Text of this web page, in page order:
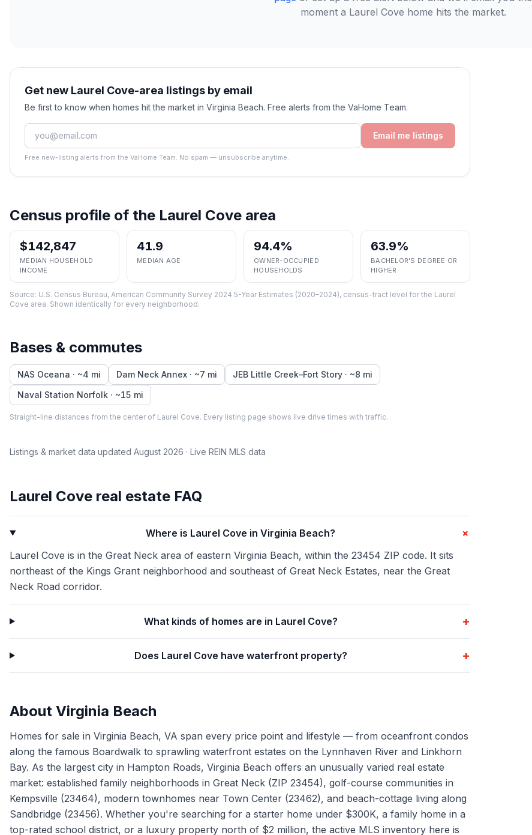
moment a Laurel Cove home hits the market.
Get new Laurel Cove-area listings by email
Be first to know when homes hit the market in Virginia Beach. Free alerts from the VaHome Team.
Email me listings
Free new-listing alerts from the VaHome Team. No spam — unsubscribe anytime.
Census profile of the Laurel Cove area
$142,847
MEDIAN HOUSEHOLD
INCOME
41.9
MEDIAN AGE
94.4%
OWNER-OCCUPIED
HOUSEHOLDS
63.9%
BACHELOR'S DEGREE OR
HIGHER
Source: U.S. Census Bureau, American Community Survey 2024 5-Year Estimates (2020–2024), census-tract level for the Laurel
Cove area. Shown identically for every neighborhood.
Bases & commutes
NAS Oceana · ~4 mi Dam Neck Annex · ~7 mi JEB Little Creek–Fort Story · ~8 mi
Naval Station Norfolk · ~15 mi
Straight-line distances from the center of Laurel Cove. Every listing page shows live drive times with traffic.
Listings & market data updated August 2026 · Live REIN MLS data
Laurel Cove real estate FAQ
Where is Laurel Cove in Virginia Beach? +
Laurel Cove is in the Great Neck area of eastern Virginia Beach, within the 23454 ZIP code. It sits
northeast of the Kings Grant neighborhood and southeast of Great Neck Estates, near the Great
Neck Road corridor.
What kinds of homes are in Laurel Cove? +
Does Laurel Cove have waterfront property? +
About Virginia Beach
Homes for sale in Virginia Beach, VA span every price point and lifestyle — from oceanfront condos
along the famous Boardwalk to sprawling waterfront estates on the Lynnhaven River and Linkhorn
Bay. As the largest city in Hampton Roads, Virginia Beach offers an unusually varied real estate
market: established family neighborhoods in Great Neck (ZIP 23454), golf-course communities in
Kempsville (23464), modern townhomes near Town Center (23462), and beach-cottage living along
Sandbridge (23456). Whether you're searching for a starter home under $300K, a family home in a
top-rated school district, or a luxury property north of $2 million, the active MLS inventory here is